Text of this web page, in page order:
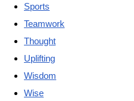
Sports
Teamwork
Thought
Uplifting
Wisdom
Wise